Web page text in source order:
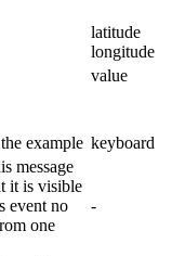
latitude
longitude
value
example keyboard
message
it is visible
event no
one
-